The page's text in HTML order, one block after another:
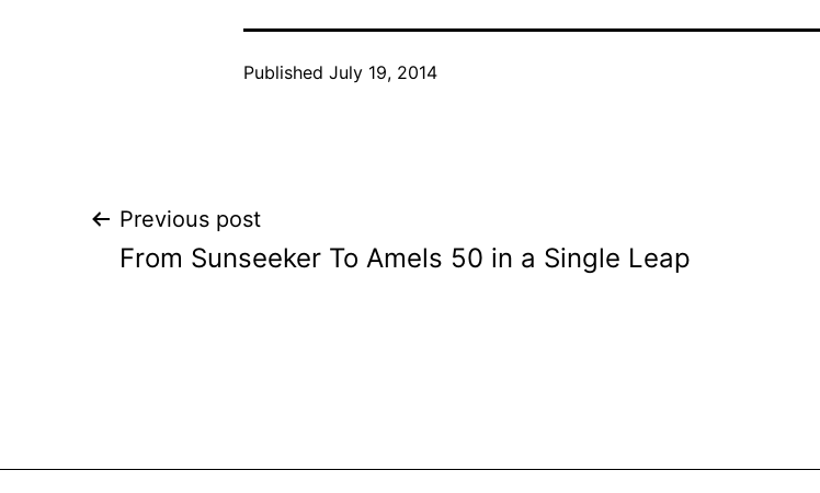
Published July 19, 2014
Post
Previous post
From Sunseeker To Amels 50 in a Single Leap